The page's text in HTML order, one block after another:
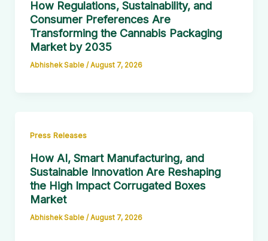
How Regulations, Sustainability, and
Consumer Preferences Are
Transforming the Cannabis Packaging
Market by 2035
Abhishek Sable / August 7, 2026
Press Releases
How AI, Smart Manufacturing, and
Sustainable Innovation Are Reshaping
the High Impact Corrugated Boxes
Market
Abhishek Sable / August 7, 2026